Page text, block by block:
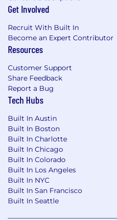
screen share
relevant software
Ability to effectively
an automotive
Ability to
Exceptional listening
detect problems/
face-to-face
ended questions to
Client focus and
skills/approach
Persistent and
self-starter
satisfaction
Ability to work
autonomously under
with ability to follow
Get Involved
Recruit With Built In
Become an Expert Contributor
Resources
Customer Support
Share Feedback
Report a Bug
Tech Hubs
Built In Austin
Built In Boston
Built In Charlotte
Built In Chicago
Built In Colorado
Built In Los Angeles
Built In NYC
Built In San Francisco
Built In Seattle